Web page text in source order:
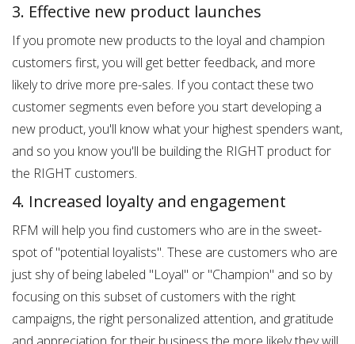
3. Effective new product launches
If you promote new products to the loyal and champion
customers first, you will get better feedback, and more
likely to drive more pre-sales. If you contact these two
customer segments even before you start developing a
new product, you'll know what your highest spenders want,
and so you know you'll be building the RIGHT product for
the RIGHT customers.
4. Increased loyalty and engagement
RFM will help you find customers who are in the sweet-
spot of "potential loyalists". These are customers who are
just shy of being labeled "Loyal" or "Champion" and so by
focusing on this subset of customers with the right
campaigns, the right personalized attention, and gratitude